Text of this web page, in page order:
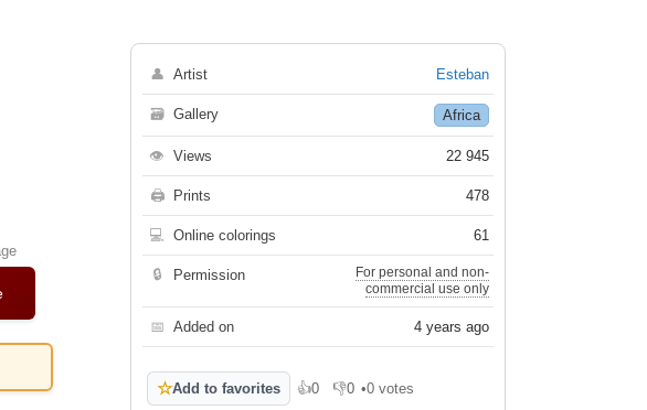
👤 Artist Esteban
🗃 Gallery Africa
👁 Views 22 945
🖨 Prints 478
💻 Online colorings 61
🔒 Permission
For personal and non-
commercial use only
📅 Added on 4 years ago
☆Add to favorites 👍0
Like 👎0
Dislike
•0 votes